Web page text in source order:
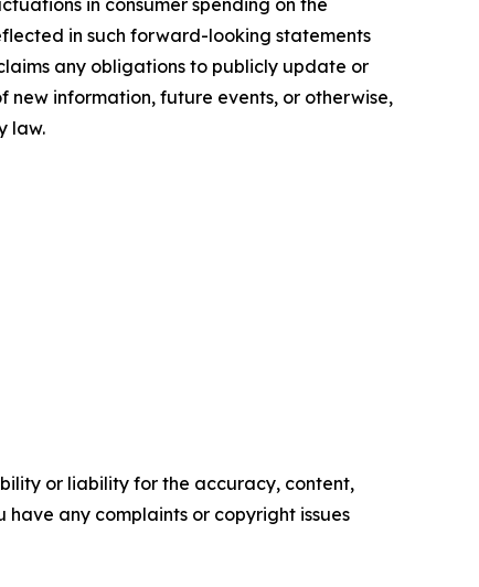
in such forward-looking statements
any obligations to publicly update or
new information, future events, or otherwise,
law.
or liability for the accuracy, content,
any complaints or copyright issues